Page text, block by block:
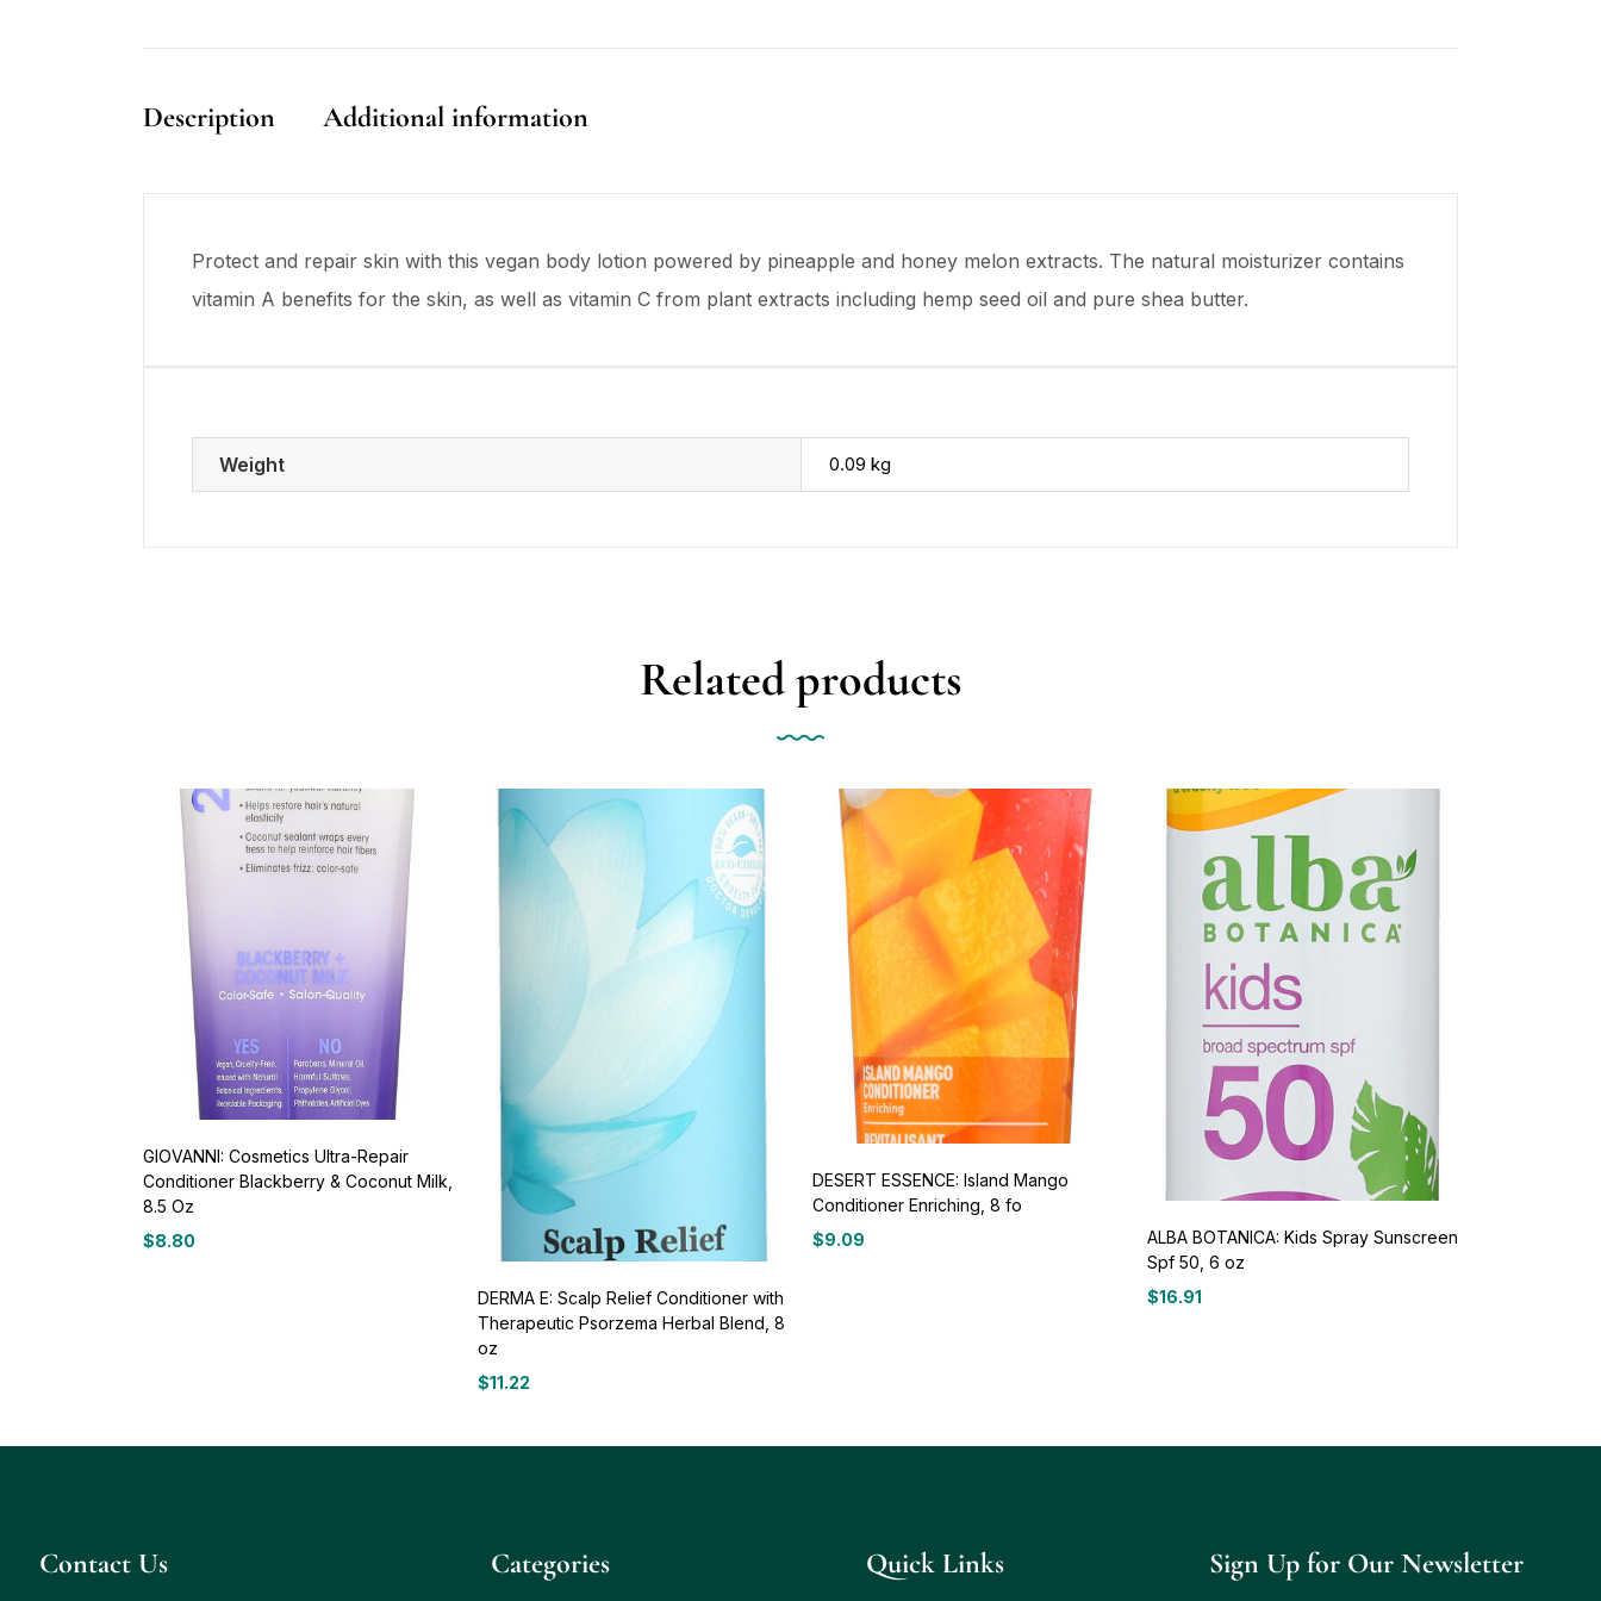
Description Additional information
Protect and repair skin with this vegan body lotion powered by pineapple and honey melon extracts. The natural moisturizer contains
vitamin A benefits for the skin, as well as vitamin C from plant extracts including hemp seed oil and pure shea butter.
Weight 0.09 kg
Related products
GIOVANNI: Cosmetics Ultra-Repair
Conditioner Blackberry & Coconut Milk,
8.5 Oz
$8.80
DERMA E: Scalp Relief Conditioner with
Therapeutic Psorzema Herbal Blend, 8
oz
$11.22
DESERT ESSENCE: Island Mango
Conditioner Enriching, 8 fo
$9.09
ALBA BOTANICA: Kids Spray Sunscreen
Spf 50, 6 oz
$16.91
Contact Us Сategories Quick Links Sign Up for Our Newsletter